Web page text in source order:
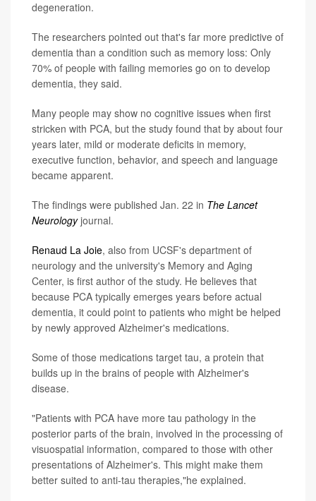
degeneration.
The researchers pointed out that's far more predictive of
dementia than a condition such as memory loss: Only
70% of people with failing memories go on to develop
dementia, they said.
Many people may show no cognitive issues when first
stricken with PCA, but the study found that by about four
years later, mild or moderate deficits in memory,
executive function, behavior, and speech and language
became apparent.
The findings were published Jan. 22 in The Lancet
Neurology journal.
Renaud La Joie, also from UCSF's department of
neurology and the university's Memory and Aging
Center, is first author of the study. He believes that
because PCA typically emerges years before actual
dementia, it could point to patients who might be helped
by newly approved Alzheimer's medications.
Some of those medications target tau, a protein that
builds up in the brains of people with Alzheimer's
disease.
"Patients with PCA have more tau pathology in the
posterior parts of the brain, involved in the processing of
visuospatial information, compared to those with other
presentations of Alzheimer's. This might make them
better suited to anti-tau therapies,"he explained.